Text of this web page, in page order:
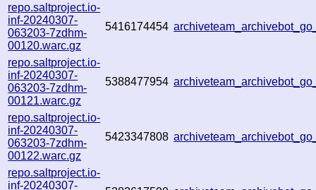
repo.saltproject.io-
inf-20240307-
063203-7zdhm-
00120.warc.gz
5416174454
repo.saltproject.io-
inf-20240307-
063203-7zdhm-
00121.warc.gz
5388477954
repo.saltproject.io-
inf-20240307-
063203-7zdhm-
00122.warc.gz
5423347808
repo.saltproject.io-
inf-20240307-